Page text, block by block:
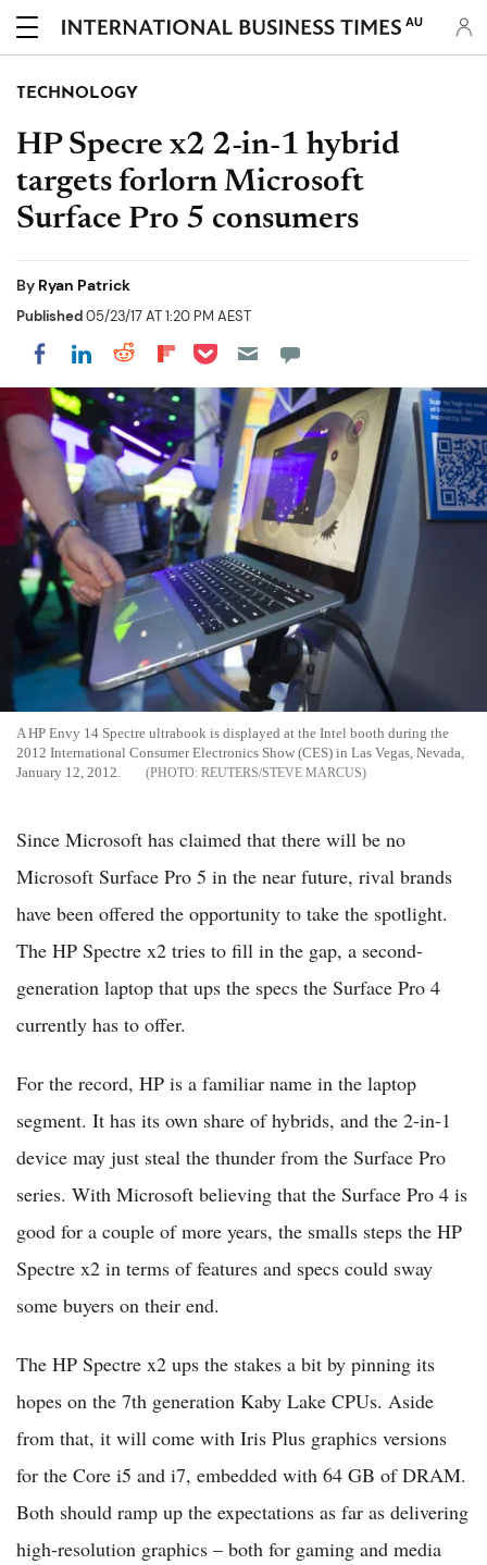
AU
TECHNOLOGY
HP Specre x2 2-in-1 hybrid
targets forlorn Microsoft
Surface Pro 5 consumers
By Ryan Patrick
Published05/23/17 AT 1:20 PM AEST
Share on Facebook
Share on LinkedIn
Share on Reddit
Share on Flipboard
Share on Pocket
A HP Envy 14 Spectre ultrabook is displayed at the Intel booth during the
2012 International Consumer Electronics Show (CES) in Las Vegas, Nevada,
January 12, 2012.
REUTERS/STEVE MARCUS
Since Microsoft has claimed that there will be no
Microsoft Surface Pro 5 in the near future, rival brands
have been offered the opportunity to take the spotlight.
The HP Spectre x2 tries to fill in the gap, a second-
generation laptop that ups the specs the Surface Pro 4
currently has to offer.
For the record, HP is a familiar name in the laptop
segment. It has its own share of hybrids, and the 2-in-1
device may just steal the thunder from the Surface Pro
series. With Microsoft believing that the Surface Pro 4 is
good for a couple of more years, the smalls steps the HP
Spectre x2 in terms of features and specs could sway
some buyers on their end.
The HP Spectre x2 ups the stakes a bit by pinning its
hopes on the 7th generation Kaby Lake CPUs. Aside
from that, it will come with Iris Plus graphics versions
for the Core i5 and i7, embedded with 64 GB of DRAM.
Both should ramp up the expectations as far as delivering
high-resolution graphics – both for gaming and media